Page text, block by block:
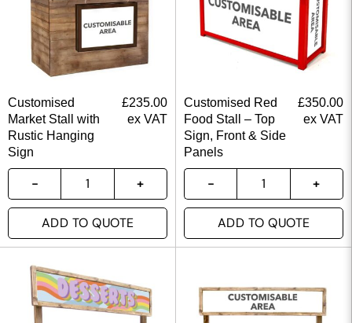
Customised
Market Stall with
Rustic Hanging
Sign
£235.00
ex VAT
ADD TO QUOTE
Customised Red
Food Stall – Top
Sign, Front & Side
Panels
£350.00
ex VAT
ADD TO QUOTE